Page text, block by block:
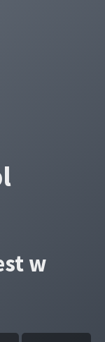
w